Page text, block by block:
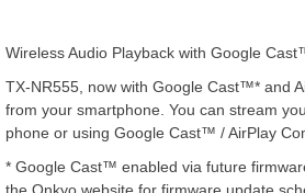
Wireless Audio Playback with Google
TX-NR555, now with Google Cast™* and
from your smartphone. You can stream
phone or using Google Cast™ / AirPlay
* Google Cast™ enabled via future
the Onkyo website for firmware update